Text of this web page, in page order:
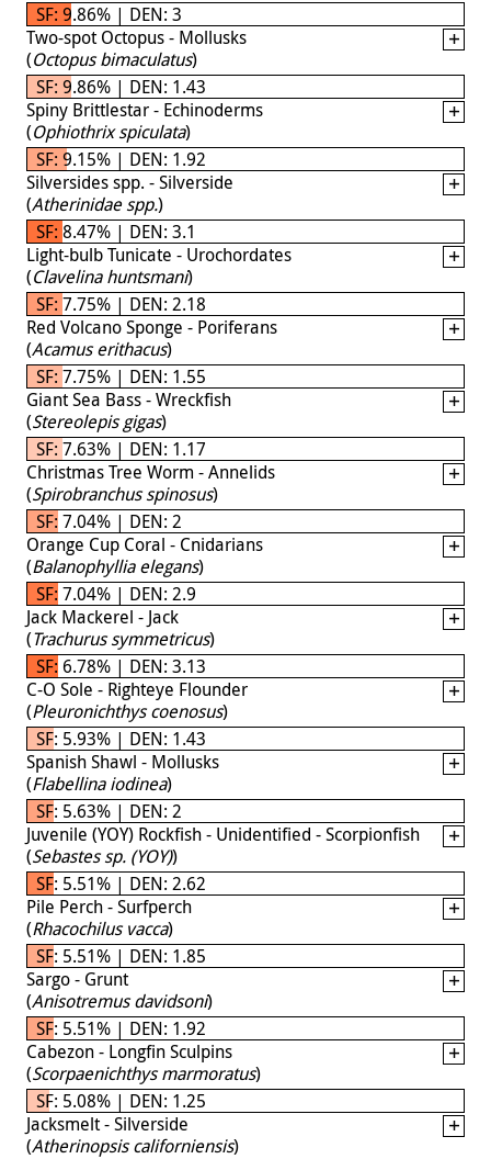
SF: 9.86% | DEN: 3
Two-spot Octopus - Mollusks
(Octopus bimaculatus)
SF: 9.86% | DEN: 1.43
Spiny Brittlestar - Echinoderms
(Ophiothrix spiculata)
SF: 9.15% | DEN: 1.92
Silversides spp. - Silverside
(Atherinidae spp.)
SF: 8.47% | DEN: 3.1
Light-bulb Tunicate - Urochordates
(Clavelina huntsmani)
SF: 7.75% | DEN: 2.18
Red Volcano Sponge - Poriferans
(Acamus erithacus)
SF: 7.75% | DEN: 1.55
Giant Sea Bass - Wreckfish
(Stereolepis gigas)
SF: 7.63% | DEN: 1.17
Christmas Tree Worm - Annelids
(Spirobranchus spinosus)
SF: 7.04% | DEN: 2
Orange Cup Coral - Cnidarians
(Balanophyllia elegans)
SF: 7.04% | DEN: 2.9
Jack Mackerel - Jack
(Trachurus symmetricus)
SF: 6.78% | DEN: 3.13
C-O Sole - Righteye Flounder
(Pleuronichthys coenosus)
SF: 5.93% | DEN: 1.43
Spanish Shawl - Mollusks
(Flabellina iodinea)
SF: 5.63% | DEN: 2
Juvenile (YOY) Rockfish - Unidentified - Scorpionfish
(Sebastes sp. (YOY))
SF: 5.51% | DEN: 2.62
Pile Perch - Surfperch
(Rhacochilus vacca)
SF: 5.51% | DEN: 1.85
Sargo - Grunt
(Anisotremus davidsoni)
SF: 5.51% | DEN: 1.92
Cabezon - Longfin Sculpins
(Scorpaenichthys marmoratus)
SF: 5.08% | DEN: 1.25
Jacksmelt - Silverside
(Atherinopsis californiensis)